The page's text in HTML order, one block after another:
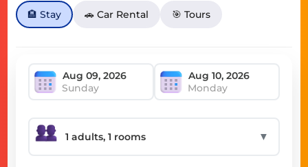
🏨 Stay 🚗 Car Rental 🎯 Tours
Sunday Monday
▼